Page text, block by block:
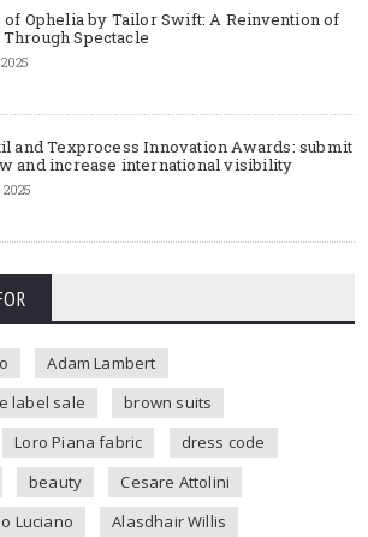
of Ophelia by Tailor Swift: A Reinvention of
Spectacle
and Texprocess Innovation Awards: submit
and increase international visibility
Adam Lambert
label sale
brown suits
Loro Piana fabric
dress code
beauty
Cesare Attolini
Luciano
Alasdhair Willis